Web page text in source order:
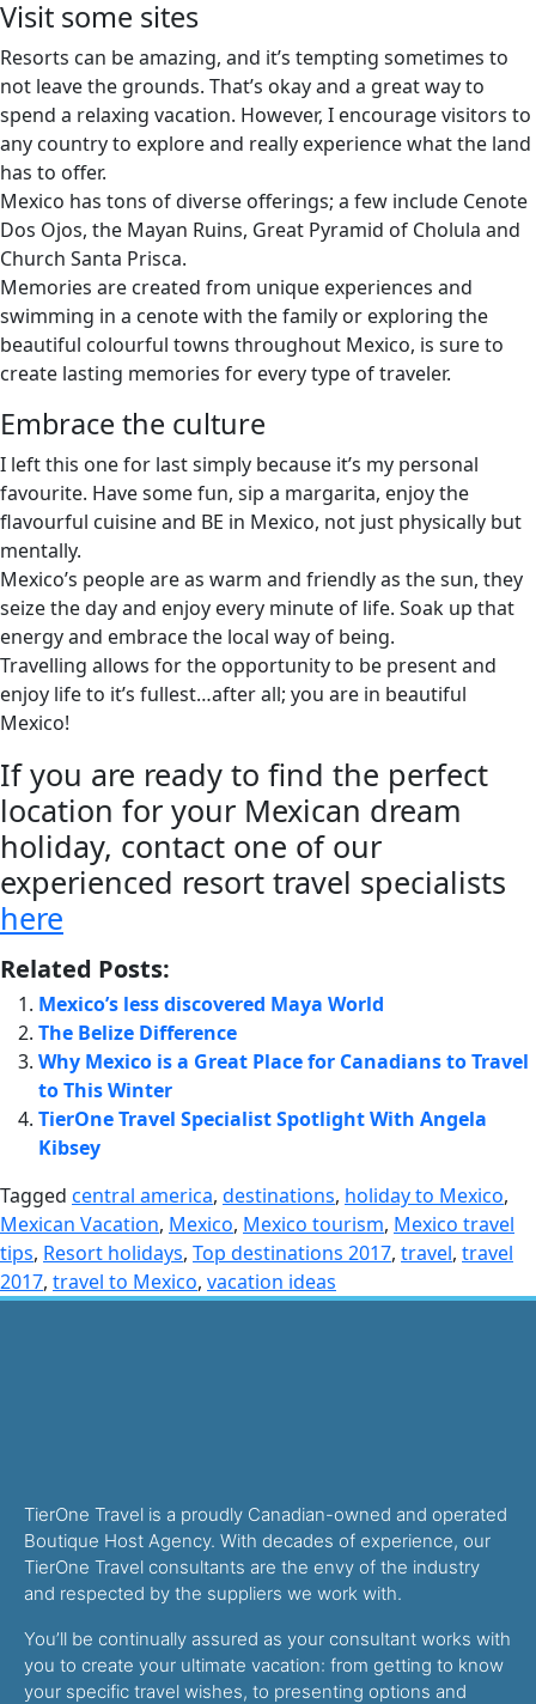
Visit some sites
Resorts can be amazing, and it’s tempting sometimes to
not leave the grounds. That’s okay and a great way to
spend a relaxing vacation. However, I encourage visitors to
any country to explore and really experience what the land
has to offer.
Mexico has tons of diverse offerings; a few include Cenote
Dos Ojos, the Mayan Ruins, Great Pyramid of Cholula and
Church Santa Prisca.
Memories are created from unique experiences and
swimming in a cenote with the family or exploring the
beautiful colourful towns throughout Mexico, is sure to
create lasting memories for every type of traveler.
Embrace the culture
I left this one for last simply because it’s my personal
favourite. Have some fun, sip a margarita, enjoy the
flavourful cuisine and BE in Mexico, not just physically but
mentally.
Mexico’s people are as warm and friendly as the sun, they
seize the day and enjoy every minute of life. Soak up that
energy and embrace the local way of being.
Travelling allows for the opportunity to be present and
enjoy life to it’s fullest…after all; you are in beautiful
Mexico!
If you are ready to find the perfect
location for your Mexican dream
holiday, contact one of our
experienced resort travel specialists
here
Related Posts:
Mexico’s less discovered Maya World
The Belize Difference
Why Mexico is a Great Place for Canadians to Travel
to This Winter
TierOne Travel Specialist Spotlight With Angela
Kibsey
Tagged central america, destinations, holiday to Mexico,
Mexican Vacation, Mexico, Mexico tourism, Mexico travel
tips, Resort holidays, Top destinations 2017, travel, travel
2017, travel to Mexico, vacation ideas
TierOne Travel is a proudly Canadian-owned and operated
Boutique Host Agency. With decades of experience, our
TierOne Travel consultants are the envy of the industry
and respected by the suppliers we work with.
You’ll be continually assured as your consultant works with
you to create your ultimate vacation: from getting to know
your specific travel wishes, to presenting options and